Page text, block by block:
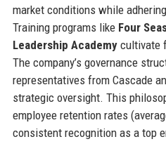
market conditions while
Training programs like Four
Leadership Academycultivate
The company’s governance
representatives from Cascade
strategic oversight. This
employee retention rates
consistent recognition as a top